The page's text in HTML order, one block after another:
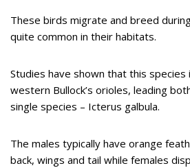
These birds migrate and breed
quite common in their habitats.
Studies have shown that this
western Bullock’s orioles, leading
single species – Icterus galbula.
The males typically have orange
back, wings and tail while females